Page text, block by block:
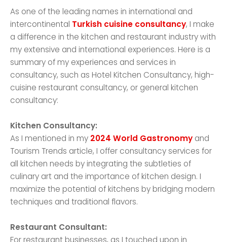
As one of the leading names in international and
intercontinental Turkish cuisine consultancy, I make
a difference in the kitchen and restaurant industry with
my extensive and international experiences. Here is a
summary of my experiences and services in
consultancy, such as Hotel Kitchen Consultancy, high-
cuisine restaurant consultancy, or general kitchen
consultancy:
Kitchen Consultancy:
As I mentioned in my 2024 World Gastronomy and
Tourism Trends article, I offer consultancy services for
all kitchen needs by integrating the subtleties of
culinary art and the importance of kitchen design. I
maximize the potential of kitchens by bridging modern
techniques and traditional flavors.
Restaurant Consultant:
For restaurant businesses, as I touched upon in